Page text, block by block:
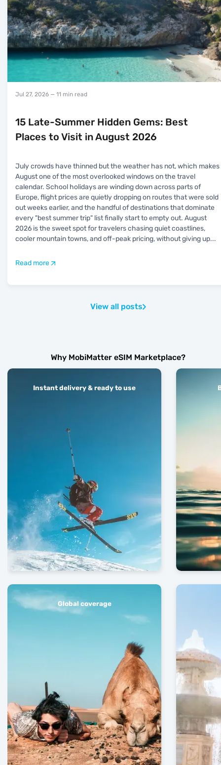
Jul 27, 2026 — 11 min read
15 Late-Summer Hidden Gems: Best
Places to Visit in August 2026
July crowds have thinned but the weather has not, which makes
August one of the most overlooked windows on the travel
calendar. School holidays are winding down across parts of
Europe, flight prices are quietly dropping on routes that were sold
out weeks earlier, and the handful of destinations that dominate
every "best summer trip" list finally start to empty out. August
2026 is the sweet spot for travelers chasing quiet coastlines,
cooler mountain towns, and off-peak pricing, without giving up...
Read more
View all posts
Why MobiMatter eSIM Marketplace?
Instant delivery & ready to use
Global coverage